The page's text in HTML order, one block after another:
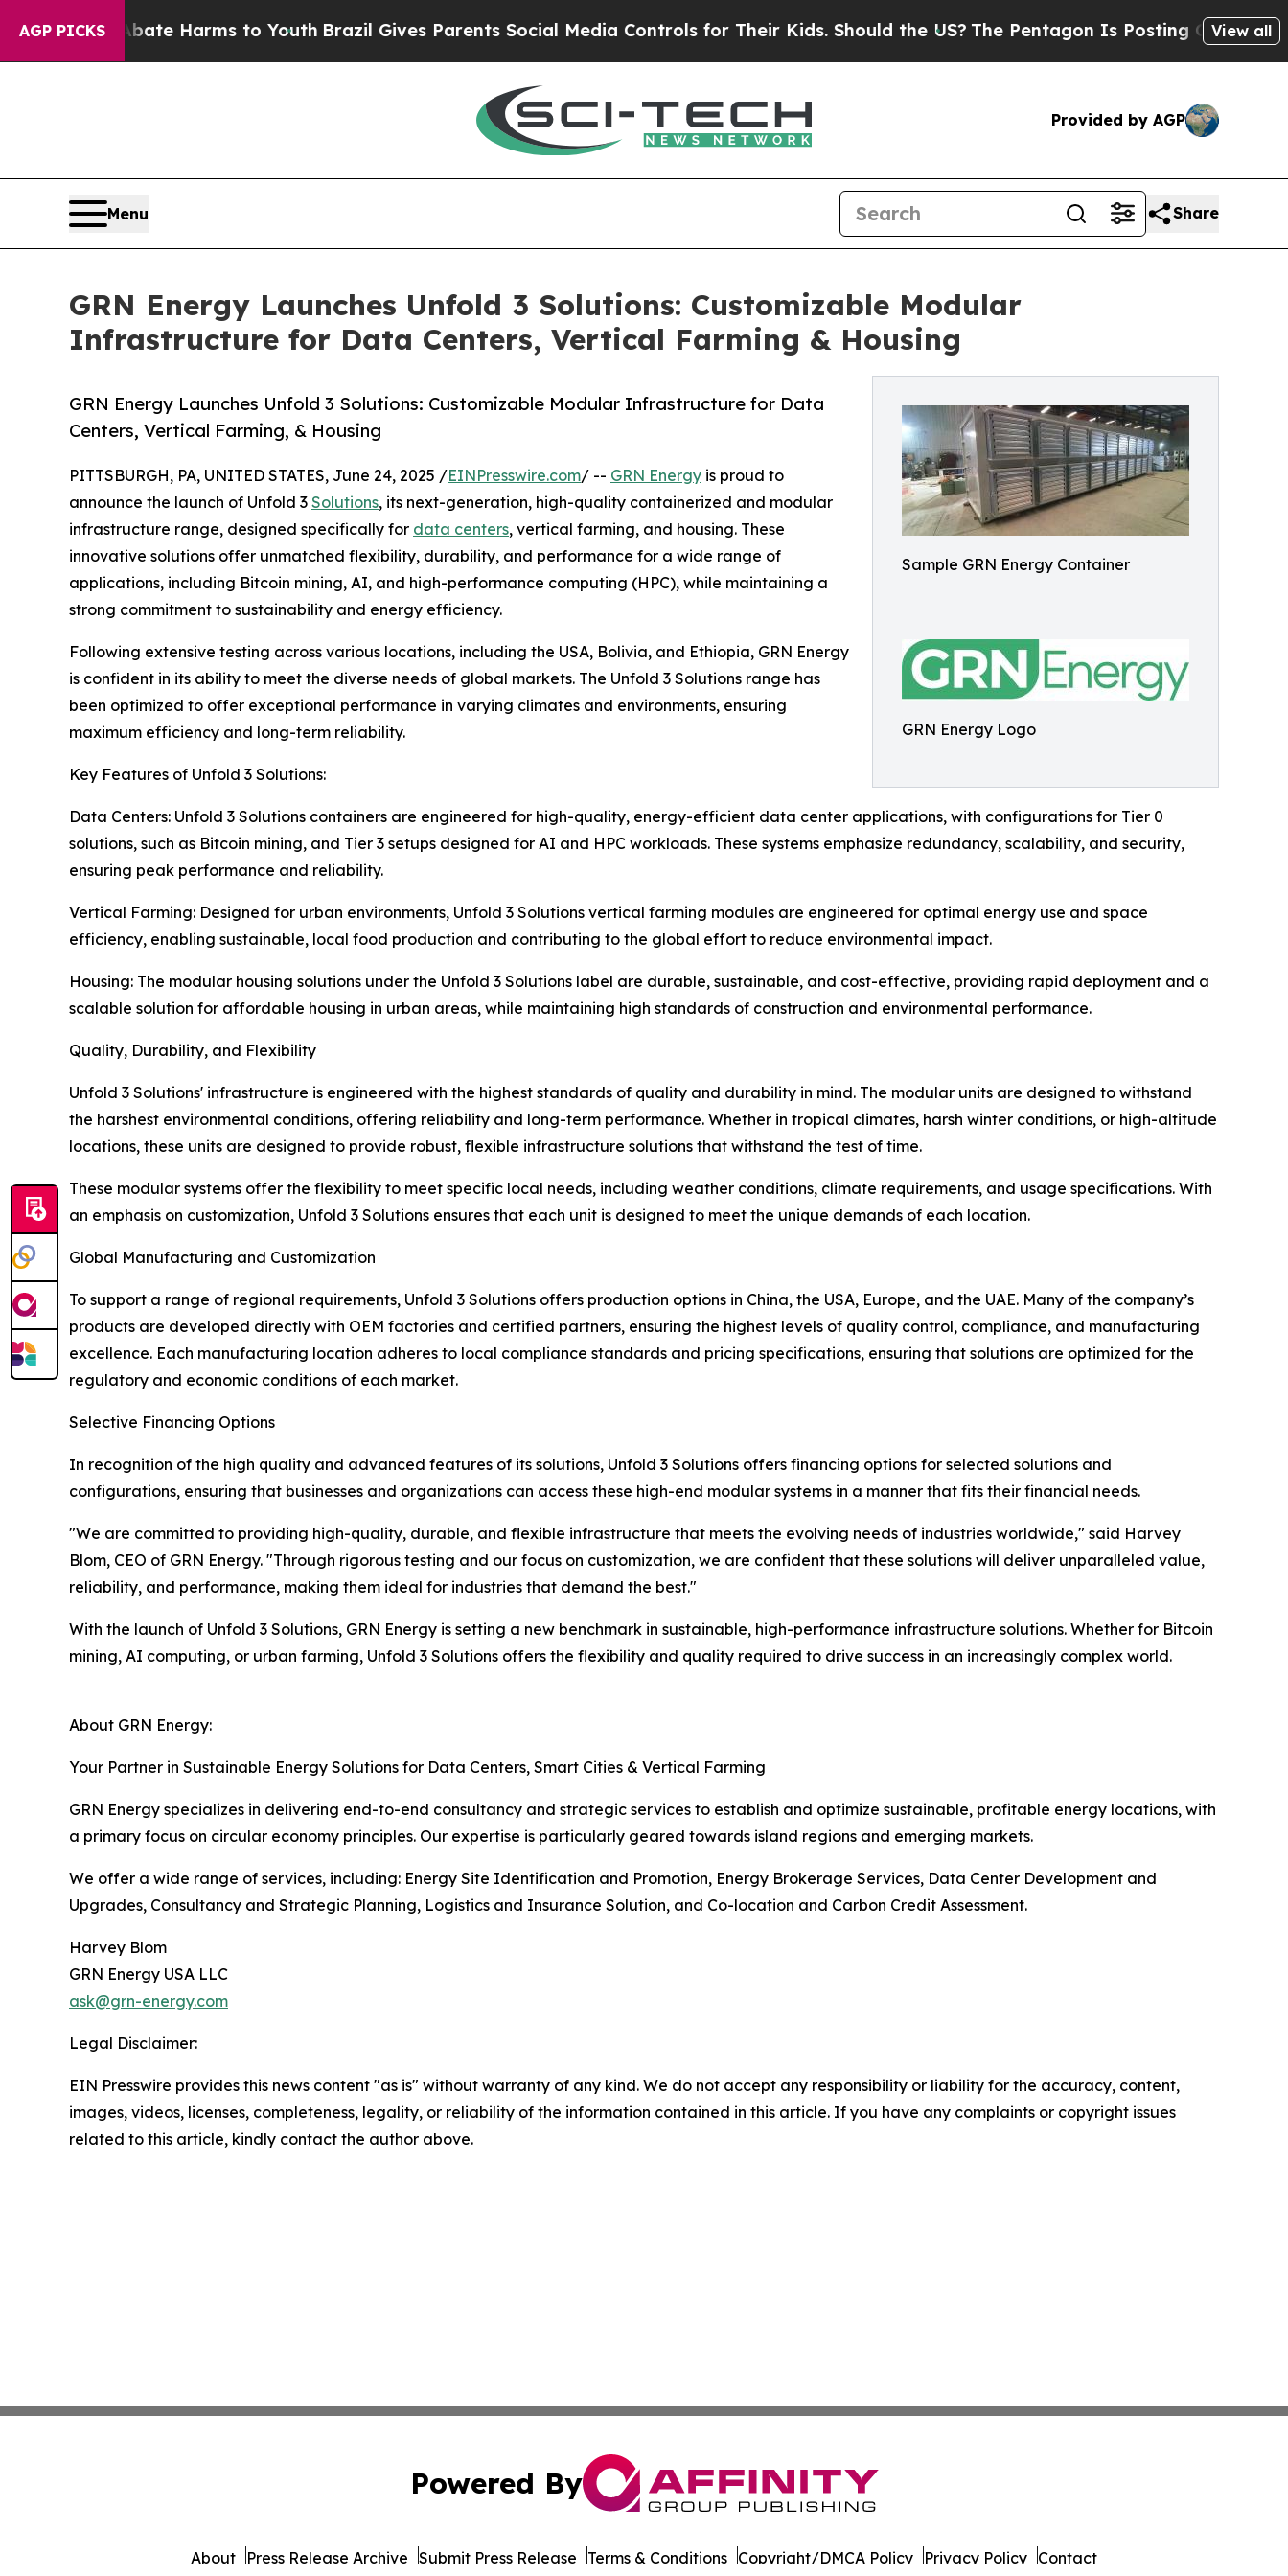
AGP PICKS
to Abate Harms to YouthBrazil Gives Parents Social Media Controls for Their Kids. Should the US? The Pentagon Is Posting Cryptic Biblical
View all
Provided by AGP
Menu Share
GRN Energy Launches Unfold 3 Solutions: Customizable Modular
Infrastructure for Data Centers, Vertical Farming & Housing
Sample GRN Energy Container
GRN Energy Logo
GRN Energy Launches Unfold 3 Solutions: Customizable Modular Infrastructure for Data
Centers, Vertical Farming, & Housing
PITTSBURGH, PA, UNITED STATES, June 24, 2025 /EINPresswire.com/ -- GRN Energy is proud to
announce the launch of Unfold 3 Solutions, its next-generation, high-quality containerized and modular
infrastructure range, designed specifically for data centers, vertical farming, and housing. These
innovative solutions offer unmatched flexibility, durability, and performance for a wide range of
applications, including Bitcoin mining, AI, and high-performance computing (HPC), while maintaining a
strong commitment to sustainability and energy efficiency.
Following extensive testing across various locations, including the USA, Bolivia, and Ethiopia, GRN Energy
is confident in its ability to meet the diverse needs of global markets. The Unfold 3 Solutions range has
been optimized to offer exceptional performance in varying climates and environments, ensuring
maximum efficiency and long-term reliability.
Key Features of Unfold 3 Solutions:
Data Centers: Unfold 3 Solutions containers are engineered for high-quality, energy-efficient data center applications, with configurations for Tier 0
solutions, such as Bitcoin mining, and Tier 3 setups designed for AI and HPC workloads. These systems emphasize redundancy, scalability, and security,
ensuring peak performance and reliability.
Vertical Farming: Designed for urban environments, Unfold 3 Solutions vertical farming modules are engineered for optimal energy use and space
efficiency, enabling sustainable, local food production and contributing to the global effort to reduce environmental impact.
Housing: The modular housing solutions under the Unfold 3 Solutions label are durable, sustainable, and cost-effective, providing rapid deployment and a
scalable solution for affordable housing in urban areas, while maintaining high standards of construction and environmental performance.
Quality, Durability, and Flexibility
Unfold 3 Solutions' infrastructure is engineered with the highest standards of quality and durability in mind. The modular units are designed to withstand
the harshest environmental conditions, offering reliability and long-term performance. Whether in tropical climates, harsh winter conditions, or high-altitude
locations, these units are designed to provide robust, flexible infrastructure solutions that withstand the test of time.
These modular systems offer the flexibility to meet specific local needs, including weather conditions, climate requirements, and usage specifications. With
an emphasis on customization, Unfold 3 Solutions ensures that each unit is designed to meet the unique demands of each location.
Global Manufacturing and Customization
To support a range of regional requirements, Unfold 3 Solutions offers production options in China, the USA, Europe, and the UAE. Many of the company’s
products are developed directly with OEM factories and certified partners, ensuring the highest levels of quality control, compliance, and manufacturing
excellence. Each manufacturing location adheres to local compliance standards and pricing specifications, ensuring that solutions are optimized for the
regulatory and economic conditions of each market.
Selective Financing Options
In recognition of the high quality and advanced features of its solutions, Unfold 3 Solutions offers financing options for selected solutions and
configurations, ensuring that businesses and organizations can access these high-end modular systems in a manner that fits their financial needs.
"We are committed to providing high-quality, durable, and flexible infrastructure that meets the evolving needs of industries worldwide," said Harvey
Blom, CEO of GRN Energy. "Through rigorous testing and our focus on customization, we are confident that these solutions will deliver unparalleled value,
reliability, and performance, making them ideal for industries that demand the best."
With the launch of Unfold 3 Solutions, GRN Energy is setting a new benchmark in sustainable, high-performance infrastructure solutions. Whether for Bitcoin
mining, AI computing, or urban farming, Unfold 3 Solutions offers the flexibility and quality required to drive success in an increasingly complex world.
About GRN Energy:
Your Partner in Sustainable Energy Solutions for Data Centers, Smart Cities & Vertical Farming
GRN Energy specializes in delivering end-to-end consultancy and strategic services to establish and optimize sustainable, profitable energy locations, with
a primary focus on circular economy principles. Our expertise is particularly geared towards island regions and emerging markets.
We offer a wide range of services, including: Energy Site Identification and Promotion, Energy Brokerage Services, Data Center Development and
Upgrades, Consultancy and Strategic Planning, Logistics and Insurance Solution, and Co-location and Carbon Credit Assessment.
Harvey Blom
GRN Energy USA LLC
ask@grn-energy.com
Legal Disclaimer:
EIN Presswire provides this news content "as is" without warranty of any kind. We do not accept any responsibility or liability for the accuracy, content,
images, videos, licenses, completeness, legality, or reliability of the information contained in this article. If you have any complaints or copyright issues
related to this article, kindly contact the author above.
Powered By
About Press Release Archive Submit Press Release Terms & Conditions Copyright/DMCA Policy Privacy Policy Contact